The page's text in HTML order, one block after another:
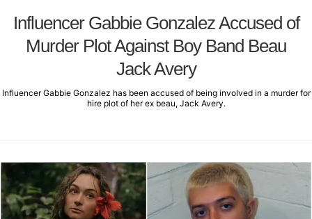
Influencer Gabbie Gonzalez Accused of
Murder Plot Against Boy Band Beau
Jack Avery
Influencer Gabbie Gonzalez has been accused of being involved in a murder for
hire plot of her ex beau, Jack Avery.